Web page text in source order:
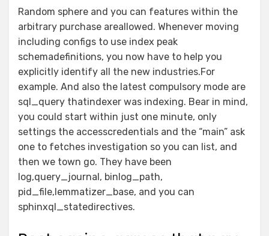
Random sphere and you can features within the
arbitrary purchase areallowed. Whenever moving
including configs to use index peak
schemadefinitions, you now have to help you
explicitly identify all the new industries.For
example. And also the latest compulsory mode are
sql_query thatindexer was indexing. Bear in mind,
you could start within just one minute, only
settings the accesscredentials and the “main” ask
one to fetches investigation so you can list, and
then we town go. They have been
log,query_journal, binlog_path,
pid_file,lemmatizer_base, and you can
sphinxql_statedirectives.